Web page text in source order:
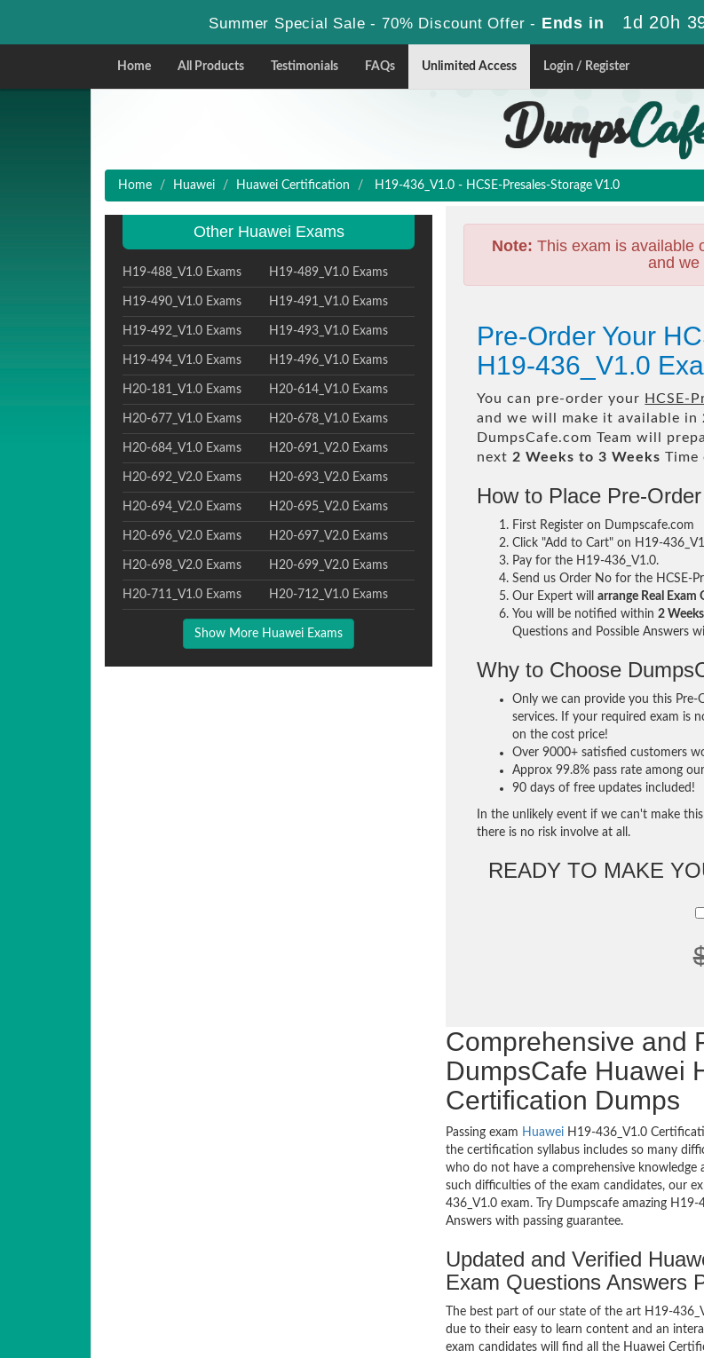
Summer Special Sale - 70% Discount Offer - Ends in 1d 20h
Home All Products Testimonials FAQs Unlimited Access Login / Register
Home Huawei Huawei Certification H19-436_V1.0 - HCSE-Presales-Storage V1.0
Other Huawei Exams
H19-488_V1.0 Exams H19-489_V1.0 Exams
H19-490_V1.0 Exams H19-491_V1.0 Exams
H19-492_V1.0 Exams H19-493_V1.0 Exams
H19-494_V1.0 Exams H19-496_V1.0 Exams
H20-181_V1.0 Exams H20-614_V1.0 Exams
H20-677_V1.0 Exams H20-678_V1.0 Exams
H20-684_V1.0 Exams H20-691_V2.0 Exams
H20-692_V2.0 Exams H20-693_V2.0 Exams
H20-694_V2.0 Exams H20-695_V2.0 Exams
H20-696_V2.0 Exams H20-697_V2.0 Exams
H20-698_V2.0 Exams H20-699_V2.0 Exams
H20-711_V1.0 Exams H20-712_V1.0 Exams
Show More Huawei Exams
Note: This exam is available
and we
Pre-Order Your
H19-436_V1.0
You can pre-order your HCSE-
and we will make it available in
DumpsCafe.com Team will
next 2 Weeks to 3 Weeks Time
How to Place Pre-
First Register on Dumpscafe.com
Click "Add to Cart" on H19-
Pay for the H19-436_V1.0.
Send us Order No for the HCSE-
Our Expert willarrange Real Exam
You will be notified within2
Questions and Possible Answers
Why to Choose
Only we can provide you this Pre-
services. If your required exam is
on the cost price!
Over 9000+ satisfied customers
Approx 99.8% pass rate among
90 days of free updates included!
In the unlikely event if we can't make
there is no risk involve at all.
READY TO MAKE
Comprehensive and
DumpsCafe Huawei
Certification Dumps
Passing exam Huawei H19-436_V1.0
the certification syllabus includes so many
who do not have a comprehensive
such difficulties of the exam candidates, our
436_V1.0 exam. Try Dumpscafe amazing
Answers with passing guarantee.
Updated and Verified
Exam Questions Answers
The best part of our state of the art H19-
due to their easy to learn content and an
exam candidates will find all the Huawei